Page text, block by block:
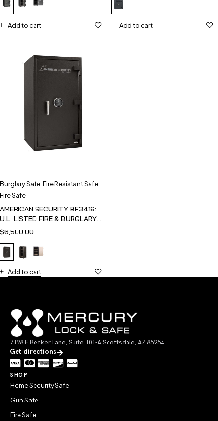
Add to cart Add to cart
Burglary Safe Fire Resistant Safe
Fire Safe
AMERICAN SECURITY BF3416:
U.L. LISTED FIRE & BURGLARY
SAFE
$6,500.00
Add to cart
7128 E Becker Lane, Suite 101-A Scottsdale, AZ 85254
Get directions
SHOP
Home Security Safe
Gun Safe
Fire Safe